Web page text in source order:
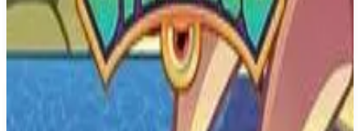
March 9, 2017
Strategy, Turn-based strategy (TBS), Card & Board Game
The Elder Scrolls: Legends